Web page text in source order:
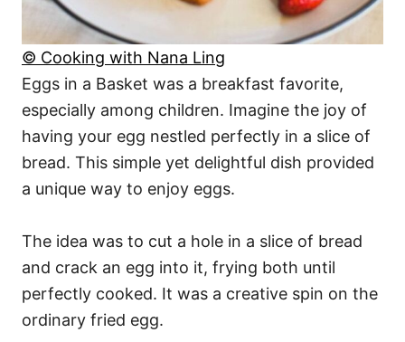
© Cooking with Nana Ling
Eggs in a Basket was a breakfast favorite,
especially among children. Imagine the joy of
having your egg nestled perfectly in a slice of
bread. This simple yet delightful dish provided
a unique way to enjoy eggs.
The idea was to cut a hole in a slice of bread
and crack an egg into it, frying both until
perfectly cooked. It was a creative spin on the
ordinary fried egg.